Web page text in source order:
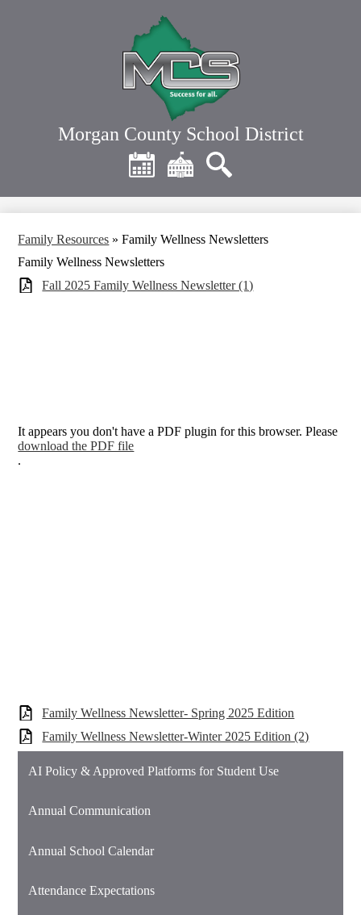
main
content
Morgan County School District
Header
Quick
Links
Family Resources » Family Wellness Newsletters
Family Wellness Newsletters
Fall 2025 Family Wellness Newsletter (1)
It appears you don't have a PDF plugin for this browser. Please
download the PDF file
.
Family Wellness Newsletter- Spring 2025 Edition
Family Wellness Newsletter-Winter 2025 Edition (2)
AI Policy & Approved Platforms for Student Use
Annual Communication
Annual School Calendar
Attendance Expectations